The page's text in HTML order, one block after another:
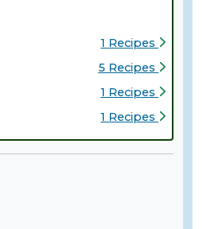
1 Recipes
5 Recipes
1 Recipes
1 Recipes